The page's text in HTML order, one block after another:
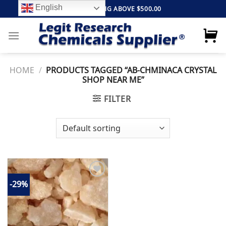
to
content
FREE SHIPPING ABOVE $500.00
HOME / PRODUCTS TAGGED “AB-CHMINACA CRYSTAL
SHOP NEAR ME”
FILTER
-29%
Add to
wishlist
English